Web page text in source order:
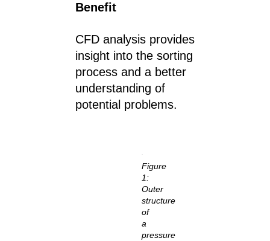
Benefit
CFD analysis provides
insight into the sorting
process and a better
understanding of
potential problems.
Figure
1:
Outer
structure
of
a
pressure